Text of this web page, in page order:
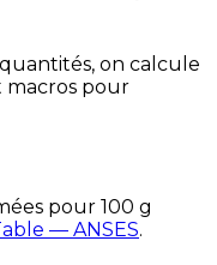
on calcule
macros pour
pour 100 g
— ANSES.